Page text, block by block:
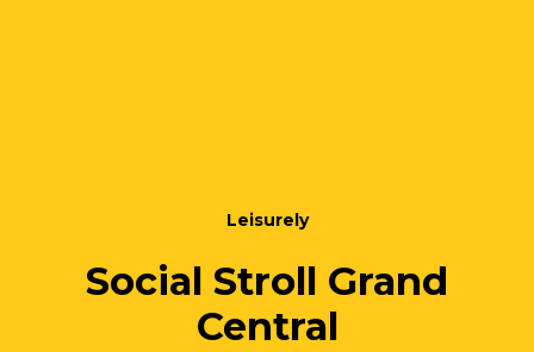
Leisurely
Social Stroll Grand
Central